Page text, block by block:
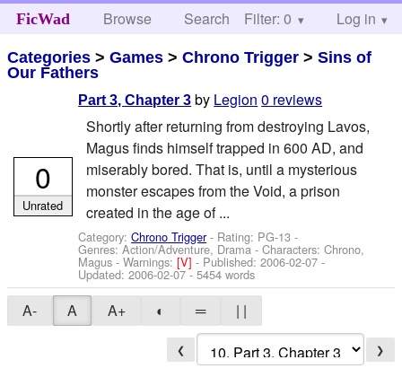
FicWad Browse Search Help
Filter: 0 Log in
Categories >Games >Chrono Trigger >Sins of
Our Fathers
Part 3, Chapter 3 by Legion 0 reviews
Shortly after returning from destroying Lavos,
Magus finds himself trapped in 600 AD, and
miserably bored. That is, until a mysterious
monster escapes from the Void, a prison
created in the age of ...
Category:Chrono Trigger- Rating: PG-13 -
Genres: Action/Adventure, Drama -Characters: Chrono,
Magus -Warnings:[V]- Published:2006-02-07 -
Updated:2006-02-07- 5454 words
0
Unrated
A- A A+ ◐ ═ | |
❮ ❯